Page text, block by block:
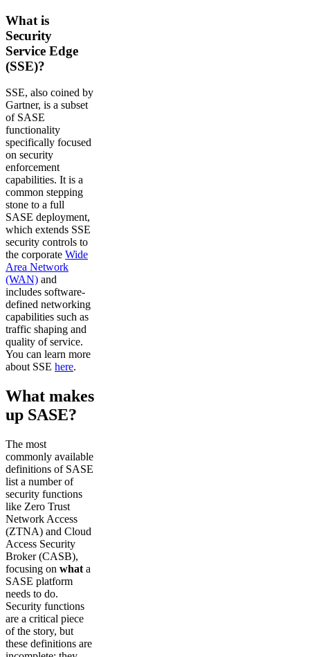
What is
Security
Service Edge
(SSE)?
SSE, also coined by
Gartner, is a subset
of SASE
functionality
specifically focused
on security
enforcement
capabilities. It is a
common stepping
stone to a full
SASE deployment,
which extends SSE
security controls to
the corporate Wide
Area Network
(WAN) and
includes software-
defined networking
capabilities such as
traffic shaping and
quality of service.
You can learn more
about SSE here.
What makes
up SASE?
The most
commonly available
definitions of SASE
list a number of
security functions
like Zero Trust
Network Access
(ZTNA) and Cloud
Access Security
Broker (CASB),
focusing on what a
SASE platform
needs to do.
Security functions
are a critical piece
of the story, but
these definitions are